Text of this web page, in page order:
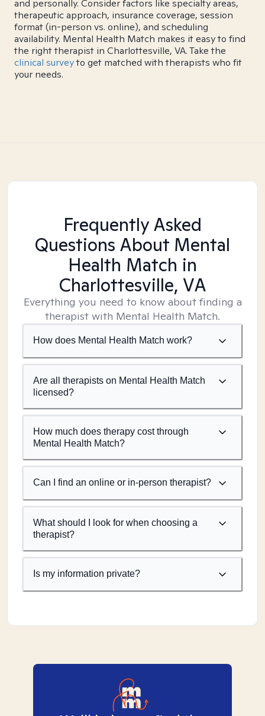
and personally. Consider factors like specialty areas,
therapeutic approach, insurance coverage, session
format (in-person vs. online), and scheduling
availability. Mental Health Match makes it easy to find
the right therapist in Charlottesville, VA. Take the
clinical surveyto get matched with therapists who fit
your needs.
Frequently Asked
Questions About Mental
Health Match in
Charlottesville, VA
Everything you need to know about finding a
therapist with Mental Health Match.
How does Mental Health Match work?
Are all therapists on Mental Health Match
licensed?
How much does therapy cost through
Mental Health Match?
Can I find an online or in-person therapist?
What should I look for when choosing a
therapist?
Is my information private?